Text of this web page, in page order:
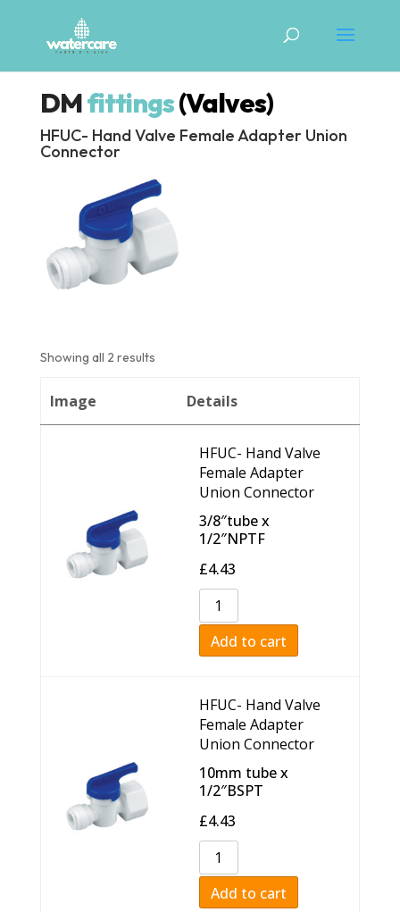
DMfittings(Valves)
HFUC- Hand Valve Female Adapter Union
Connector
Showing all 2 results
Image Details
HFUC- Hand Valve
Female Adapter
Union Connector
3/8″tube x
1/2″NPTF
£4.43
Add to cart
HFUC- Hand Valve
Female Adapter
Union Connector
10mm tube x
1/2″BSPT
£4.43
Add to cart